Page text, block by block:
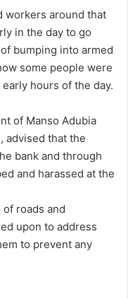
workers around that
in the day to go
bumping into armed
some people were
hours of the day.
of Manso Adubia
advised that the
bank and through
and harassed at the
roads and
upon to address
to prevent any